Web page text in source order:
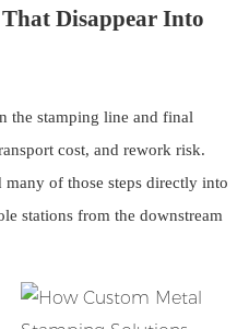
Disappear Into
the stamping line and final
cost, and rework risk.
of those steps directly into
stations from the downstream